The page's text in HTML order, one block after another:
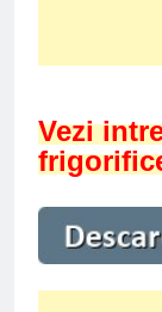
Vezi